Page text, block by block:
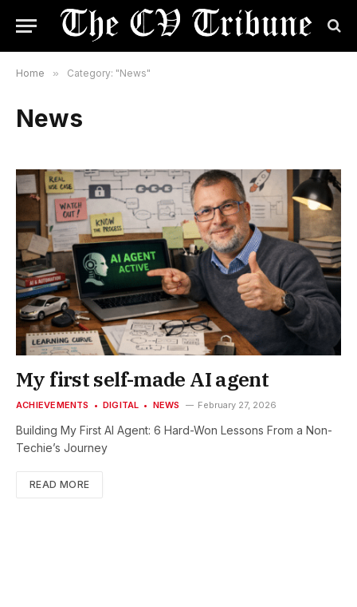
Home » Category: "News"
News
My first self-made AI agent
ACHIEVEMENTS DIGITAL NEWS February 27, 2026
Building My First AI Agent: 6 Hard-Won Lessons From a Non-
Techie’s Journey
READ MORE